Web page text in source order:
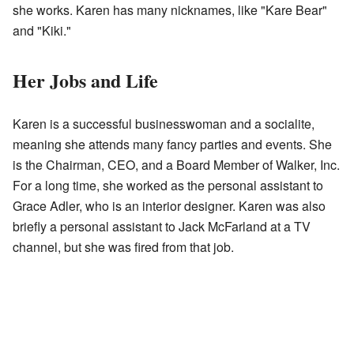
she works. Karen has many nicknames, like "Kare Bear"
and "Kiki."
Her Jobs and Life
Karen is a successful businesswoman and a socialite,
meaning she attends many fancy parties and events. She
is the Chairman, CEO, and a Board Member of Walker, Inc.
For a long time, she worked as the personal assistant to
Grace Adler, who is an interior designer. Karen was also
briefly a personal assistant to Jack McFarland at a TV
channel, but she was fired from that job.